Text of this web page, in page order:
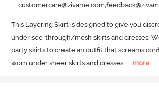
This Layering Skirt is designed to give you
under see-through/mesh skirts and dresses.
party skirts to create an outfit that screams
worn under sheer skirts and dresses.
more